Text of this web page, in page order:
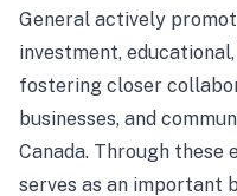
General actively
investment,
fostering closer
businesses, and
Canada. Through
serves as an important